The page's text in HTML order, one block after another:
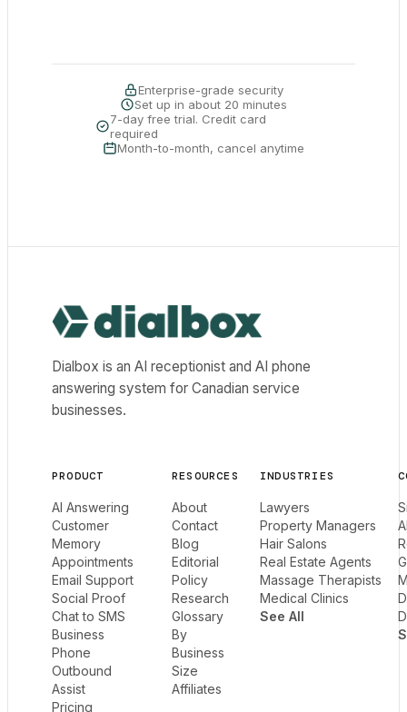
Enterprise-grade security
Set up in about 20 minutes
7-day free trial. Credit card
required
Month-to-month, cancel anytime
Dialbox home
Dialbox is an AI receptionist and AI phone
answering system for Canadian service
businesses.
PRODUCT
AI Answering
Customer
Memory
Appointments
Email Support
Social Proof
Chat to SMS
Business
Phone
Outbound
Assist
Pricing
RESOURCES
About
Contact
Blog
Editorial
Policy
Research
Glossary
By
Business
Size
Affiliates
INDUSTRIES
Lawyers
Property Managers
Hair Salons
Real Estate Agents
Massage Therapists
Medical Clinics
See All